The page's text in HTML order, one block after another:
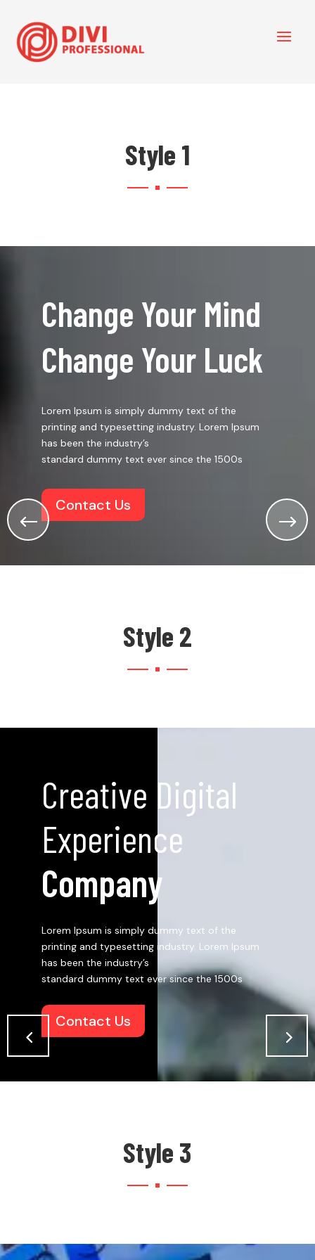
Style 1
Change Your Mind
Change Your Luck
Lorem Ipsum is simply dummy text of the
printing and typesetting industry. Lorem Ipsum
has been the industry’s
standard dummy text ever since the 1500s
Contact Us
Style 2
Creative Digital
Experience
Company
Lorem Ipsum is simply dummy text of the
printing and typesetting industry. Lorem Ipsum
has been the industry’s
standard dummy text ever since the 1500s
Contact Us
Style 3